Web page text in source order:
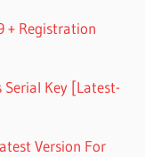
+ Registration
Serial Key [Latest-
Version For